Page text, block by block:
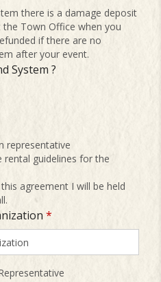
there is a damage deposit
Town Office when you
if there are no
after your event.
System ?
representative
rental guidelines for the
agreement I will be held
*